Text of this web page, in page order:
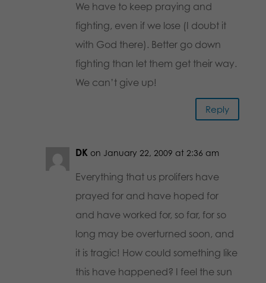
We have to keep praying and
fighting, even if we lose (I doubt it
with God there). Better go down
fighting than let them get their way.
We can’t give up!
Reply
DK on January 22, 2009 at 2:36 am
Everything that us prolifers have
prayed for and have hoped for
and have worked for, so far, for so
long may be overturned soon, and
it is tragic! How could something like
this have happened? I feel the sun